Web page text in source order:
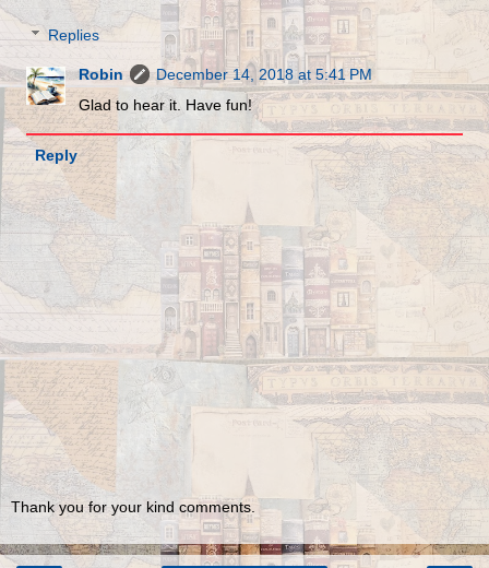
Replies
Robin
December 14, 2018 at 5:41 PM
Glad to hear it. Have fun!
Reply
Thank you for your kind comments.